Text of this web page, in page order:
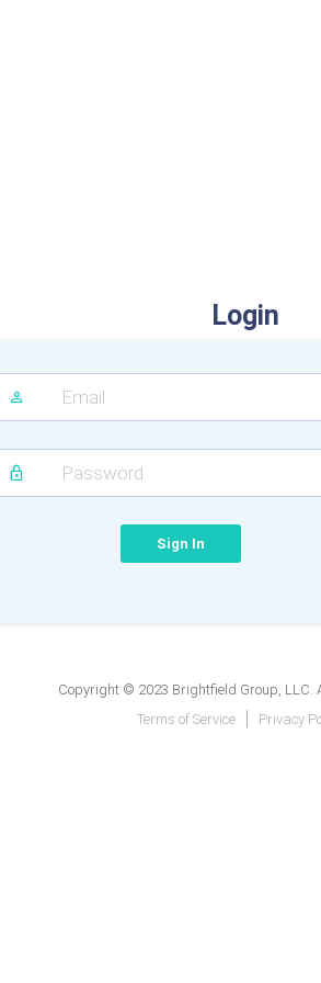
Login
Copyright © 2023 Brightfield Group, LLC.
Terms of Service
Privacy